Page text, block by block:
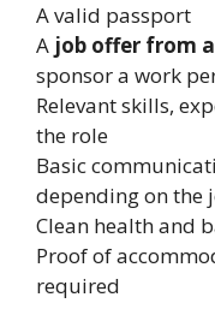
A valid passport
A job offer from
sponsor a work
Relevant skills,
the role
Basic
depending on the
Clean health and
Proof of
required